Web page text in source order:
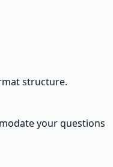
structure.
your questions